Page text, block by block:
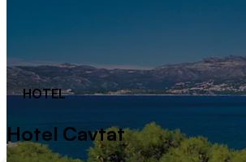
HOTEL
Hotel Cavtat